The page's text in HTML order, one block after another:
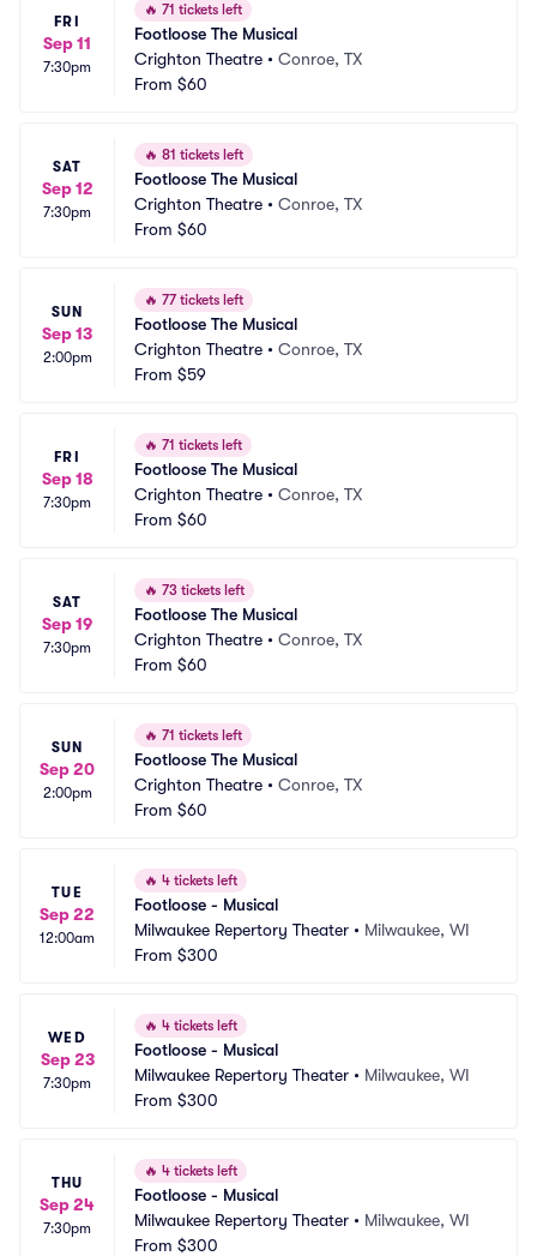
FRI
Sep 11
7:30pm
🔥 71 tickets left
Footloose The Musical
Crighton Theatre • Conroe, TX
From $60
SAT
Sep 12
7:30pm
🔥 81 tickets left
Footloose The Musical
Crighton Theatre • Conroe, TX
From $60
SUN
Sep 13
2:00pm
🔥 77 tickets left
Footloose The Musical
Crighton Theatre • Conroe, TX
From $59
FRI
Sep 18
7:30pm
🔥 71 tickets left
Footloose The Musical
Crighton Theatre • Conroe, TX
From $60
SAT
Sep 19
7:30pm
🔥 73 tickets left
Footloose The Musical
Crighton Theatre • Conroe, TX
From $60
SUN
Sep 20
2:00pm
🔥 71 tickets left
Footloose The Musical
Crighton Theatre • Conroe, TX
From $60
TUE
Sep 22
12:00am
🔥 4 tickets left
Footloose - Musical
Milwaukee Repertory Theater • Milwaukee, WI
From $300
WED
Sep 23
7:30pm
🔥 4 tickets left
Footloose - Musical
Milwaukee Repertory Theater • Milwaukee, WI
From $300
THU
Sep 24
7:30pm
🔥 4 tickets left
Footloose - Musical
Milwaukee Repertory Theater • Milwaukee, WI
From $300